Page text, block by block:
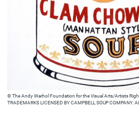
© The Andy Warhol Foundation for the Visual Arts/Artists
TRADEMARKS LICENSED BY CAMPBELL SOUP COMPANY.